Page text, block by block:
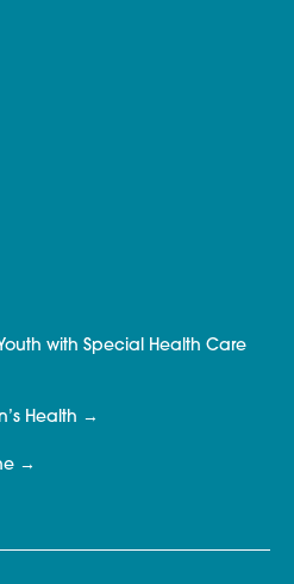
with Special Health Care
Health